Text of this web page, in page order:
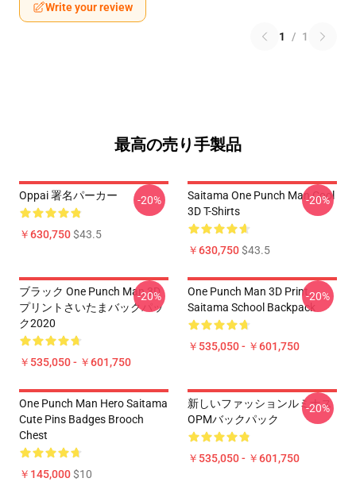
Write your review
1 / 1
最高の売り手製品
Oppai 署名パーカー
￥630,750$43.5
-20%
Saitama One Punch Man Cool
3D T-Shirts
￥630,750$43.5
-20%
ブラック One Punch Man 3D
プリントさいたまバックパッ
ク2020
￥535,050 - ￥601,750
-20%
One Punch Man 3D Print
Saitama School Backpack
￥535,050 - ￥601,750
-20%
One Punch Man Hero Saitama
Cute Pins Badges Brooch
Chest
￥145,000$10
新しいファッションルミナス
OPMバックパック
￥535,050 - ￥601,750
-20%